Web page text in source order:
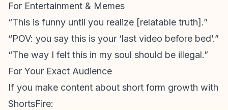
For Entertainment & Memes
“This is funny until you realize [relatable truth].”
“POV: you say this is your ‘last video before bed’.”
“The way I felt this in my soul should be illegal.”
For Your Exact Audience
If you make content about short form growth with
ShortsFire: